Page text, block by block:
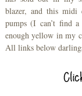
blazer, and this
pumps (I can’t find
enough yellow in my
All links below